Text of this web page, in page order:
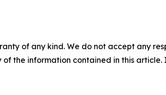
of any kind. We do not accept any
the information contained in this